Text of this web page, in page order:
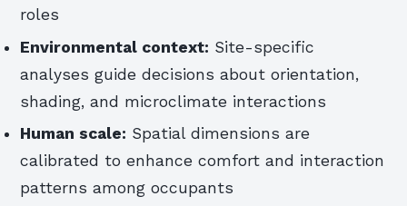
roles
Environmental context: Site-specific
analyses guide decisions about orientation,
shading, and microclimate interactions
Human scale: Spatial dimensions are
calibrated to enhance comfort and interaction
patterns among occupants